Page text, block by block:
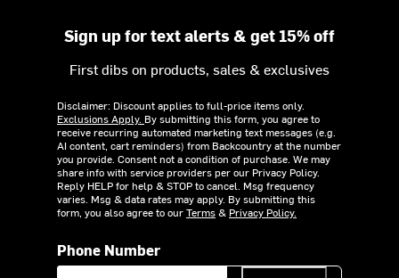
Sign up for text alerts & get 15% off
First dibs on products, sales & exclusives
Disclaimer: Discount applies to full-price items only.
Exclusions Apply. By submitting this form, you agree to
receive recurring automated marketing text messages (e.g.
AI content, cart reminders) from Backcountry at the number
you provide. Consent not a condition of purchase. We may
share info with service providers per our Privacy Policy.
Reply HELP for help & STOP to cancel. Msg frequency
varies. Msg & data rates may apply. By submitting this
form, you also agree to ourTerms& Privacy Policy.
Phone Number